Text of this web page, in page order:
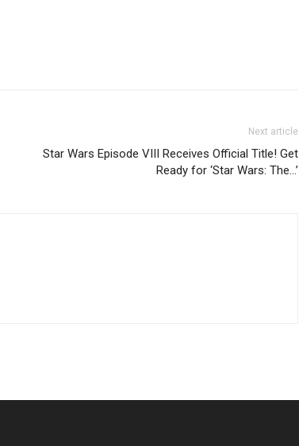
Next article
Star Wars Episode VIII Receives Official Title! Get
Ready for ‘Star Wars: The…’